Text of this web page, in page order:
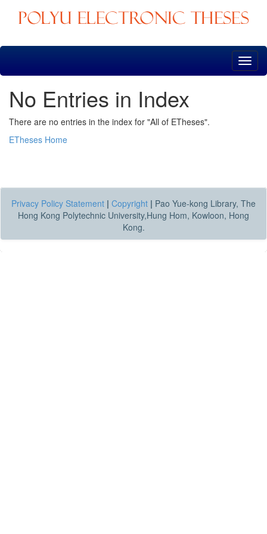
Skip
No Entries in Index
There are no entries in the index for "All of ETheses".
ETheses Home
Privacy Policy Statement | Copyright | Pao Yue-kong Library, The
Hong Kong Polytechnic University,Hung Hom, Kowloon, Hong
Kong.